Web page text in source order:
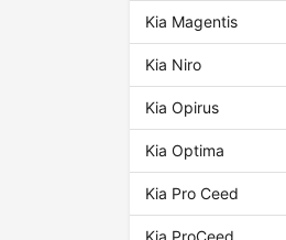
Kia Magentis
Kia Niro
Kia Opirus
Kia Optima
Kia Pro Ceed